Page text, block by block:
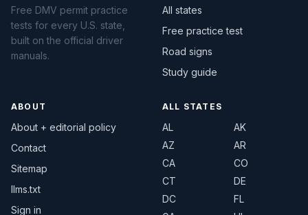
Free DMV permit practice
tests for every U.S. state,
built on the official driver
manuals.
All states
Free practice test
Road signs
Study guide
ABOUT
About + editorial policy
Contact
Sitemap
llms.txt
Sign in
ALL STATES
AL
AK
AZ
AR
CA
CO
CT
DE
DC
FL